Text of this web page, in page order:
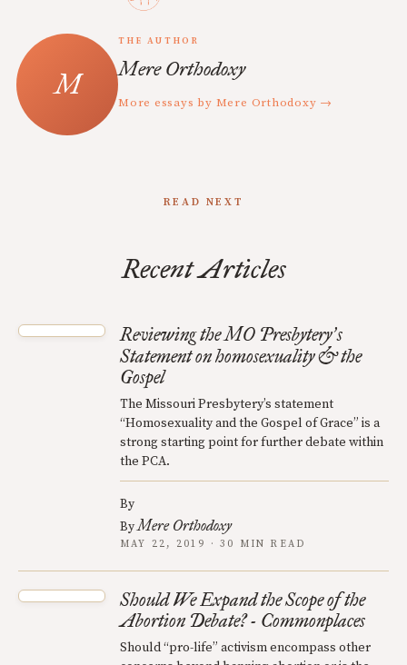
THE AUTHOR
Mere Orthodoxy
More essays by Mere Orthodoxy →
READ NEXT
Recent Articles
Reviewing the MO Presbytery’s
Statement on homosexuality & the
Gospel
The Missouri Presbytery’s statement
“Homosexuality and the Gospel of Grace” is a
strong starting point for further debate within
the PCA.
By
ByMere Orthodoxy
MAY 22, 2019 · 30 MIN READ
Should We Expand the Scope of the
Abortion Debate? - Commonplaces
Should “pro-life” activism encompass other